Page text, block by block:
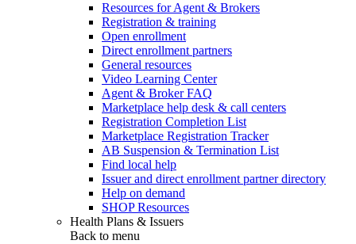
Resources for Agent & Brokers
Registration & training
Open enrollment
Direct enrollment partners
General resources
Video Learning Center
Agent & Broker FAQ
Marketplace help desk & call centers
Registration Completion List
Marketplace Registration Tracker
AB Suspension & Termination List
Find local help
Issuer and direct enrollment partner directory
Help on demand
SHOP Resources
Health Plans & Issuers
Back to menu